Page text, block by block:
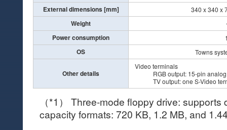
External dimensions [mm] 340 x 340 x
Weight
Power consumption
OS Towns
Other details
Video terminals
RGB output: 15-pin analog
TV output: one S-Video
（*1） Three-mode floppy drive:
capacity formats: 720 KB, 1.2 MB, and